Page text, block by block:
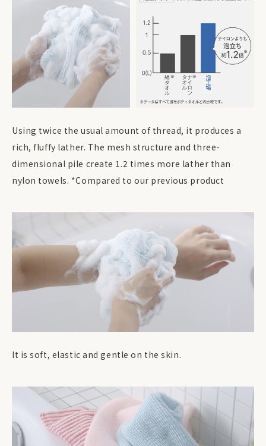
Using twice the usual amount of thread, it produces a
rich, fluffy lather. The mesh structure and three-
dimensional pile create 1.2 times more lather than
nylon towels. *Compared to our previous product
It is soft, elastic and gentle on the skin.